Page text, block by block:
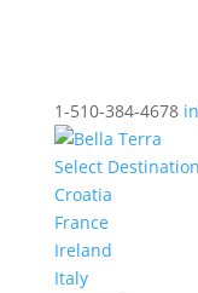
1-510-384-4678
Select
Croatia
France
Ireland
Italy